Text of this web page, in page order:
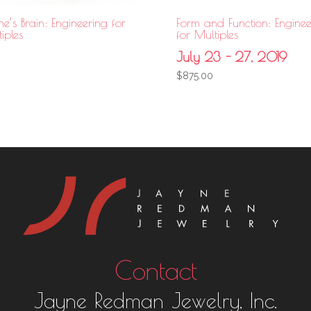
Brain: Engineering for
Form and Function:
for Multiples
July 23 - 27, 2019
$875.00
Contact
Jayne Redman Jewelry, Inc.